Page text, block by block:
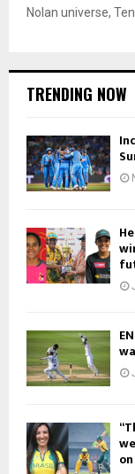
Nolan universe,
TRENDING NOW